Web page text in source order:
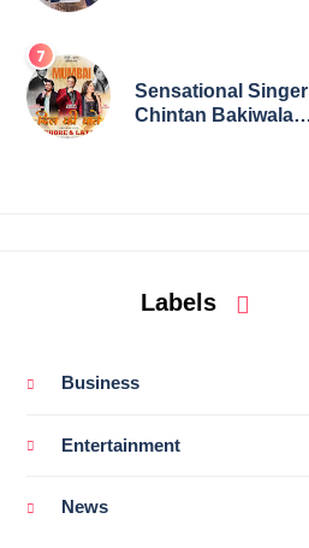
Sensational Singer
Chintan Bakiwala
Labels
Business
Entertainment
News